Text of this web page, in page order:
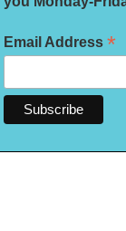
Email Address *